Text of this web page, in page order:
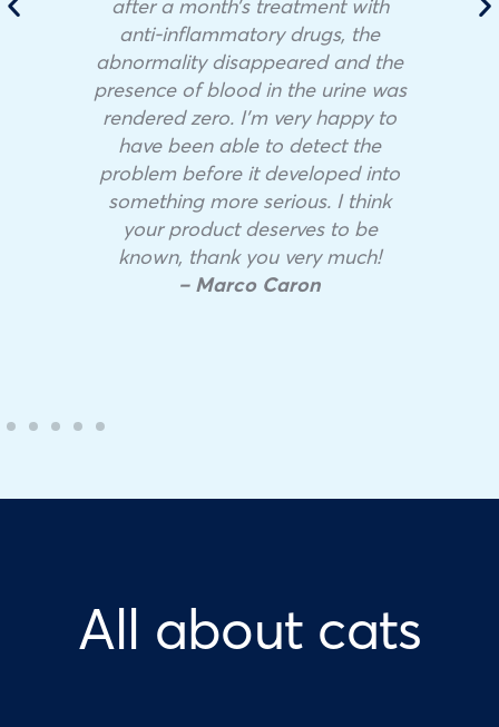
anti-inflammatory drugs, the
abnormality disappeared and the
presence of blood in the urine was
rendered zero. I’m very happy to
have been able to detect the
problem before it developed into
something more serious. I think
your product deserves to be
known, thank you very much!
– Marco Caron
All about cats